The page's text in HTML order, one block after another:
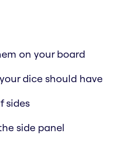
on your board
dice should have
sides
side panel